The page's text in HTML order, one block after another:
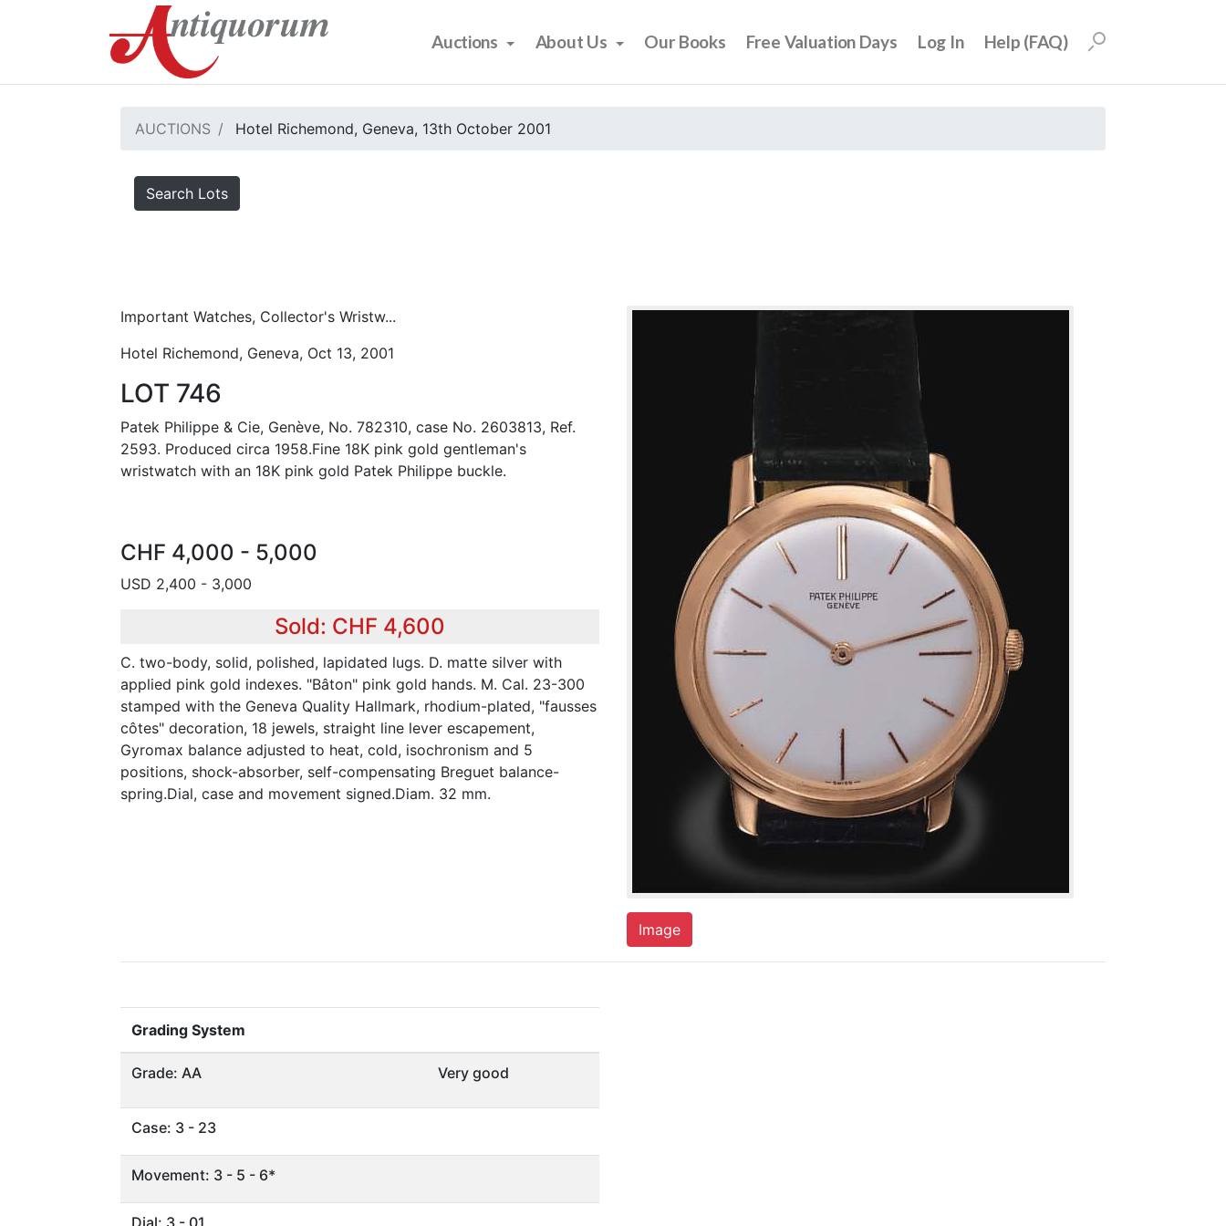
Auctions About Us Our Books Free Valuation Days Log In Help (FAQ)
AUCTIONS Hotel Richemond, Geneva, 13th October 2001
Search Lots
Important Watches, Collector's Wristw...
Hotel Richemond, Geneva, Oct 13, 2001
LOT 746
Patek Philippe & Cie, Genève, No. 782310, case No. 2603813, Ref.
2593. Produced circa 1958.Fine 18K pink gold gentleman's
wristwatch with an 18K pink gold Patek Philippe buckle.
CHF 4,000 - 5,000
USD 2,400 - 3,000
Sold: CHF 4,600
C. two-body, solid, polished, lapidated lugs. D. matte silver with
applied pink gold indexes. "Bâton" pink gold hands. M. Cal. 23-300
stamped with the Geneva Quality Hallmark, rhodium-plated, "fausses
côtes" decoration, 18 jewels, straight line lever escapement,
Gyromax balance adjusted to heat, cold, isochronism and 5
positions, shock-absorber, self-compensating Breguet balance-
spring.Dial, case and movement signed.Diam. 32 mm.
Image
Grading System
Grade: AA Very good
Case: 3 - 23
Movement: 3 - 5 - 6*
Dial: 3 - 01